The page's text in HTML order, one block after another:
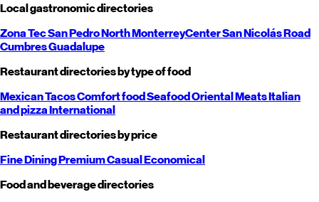
Local gastronomic directories
Zona TecSan PedroNorthMonterreyCenterSan NicolásRoad
CumbresGuadalupe
Restaurant directories by type of food
MexicanTacosComfort foodSeafoodOrientalMeatsItalian
and pizzaInternational
Restaurant directories by price
Fine DiningPremiumCasualEconomical
Food and beverage directories